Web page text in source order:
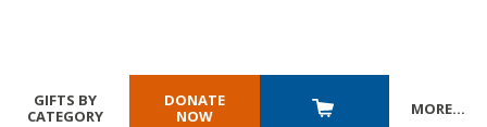
GIFTS BY
CATEGORY
DONATE
NOW
MORE…